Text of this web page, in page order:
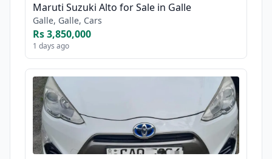
Maruti Suzuki Alto for Sale in Galle
Galle, Galle, Cars
Rs 3,850,000
1 days ago